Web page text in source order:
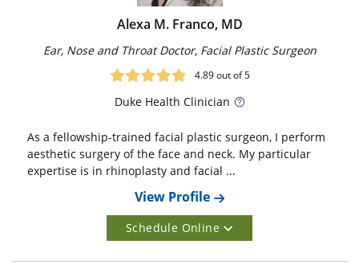
Alexa M. Franco, MD
Ear, Nose and Throat Doctor, Facial Plastic Surgeon
4.89out of 5
DukeHealth Clinician
As a fellowship-trained facial plastic surgeon, I perform
aesthetic surgery of the face and neck. My particular
expertise is in rhinoplasty and facial ...
View Profile
Schedule Online